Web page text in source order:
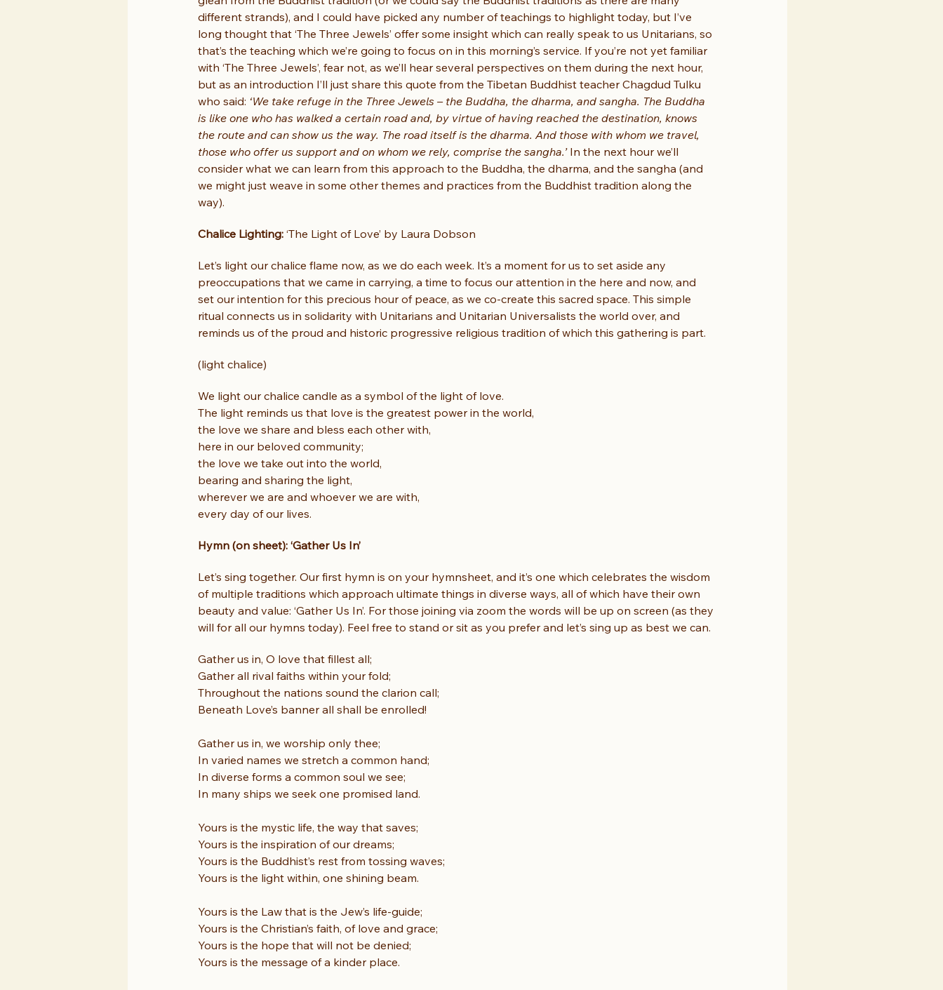
different strands), and I could have picked any number of teachings to highlight today, but I’ve
long thought that ‘The Three Jewels’ offer some insight which can really speak to us Unitarians, so
that’s the teaching which we’re going to focus on in this morning’s service. If you’re not yet familiar
with ‘The Three Jewels’, fear not, as we’ll hear several perspectives on them during the next hour,
but as an introduction I’ll just share this quote from the Tibetan Buddhist teacher Chagdud Tulku
who said: ‘We take refuge in the Three Jewels – the Buddha, the dharma, and sangha. The Buddha
is like one who has walked a certain road and, by virtue of having reached the destination, knows
the route and can show us the way. The road itself is the dharma. And those with whom we travel,
those who offer us support and on whom we rely, comprise the sangha.’ In the next hour we’ll
consider what we can learn from this approach to the Buddha, the dharma, and the sangha (and
we might just weave in some other themes and practices from the Buddhist tradition along the
way).
Chalice Lighting: ‘The Light of Love’ by Laura Dobson
Let’s light our chalice flame now, as we do each week. It’s a moment for us to set aside any
preoccupations that we came in carrying, a time to focus our attention in the here and now, and
set our intention for this precious hour of peace, as we co-create this sacred space. This simple
ritual connects us in solidarity with Unitarians and Unitarian Universalists the world over, and
reminds us of the proud and historic progressive religious tradition of which this gathering is part.
(light chalice)
We light our chalice candle as a symbol of the light of love.
The light reminds us that love is the greatest power in the world,
the love we share and bless each other with,
here in our beloved community;
the love we take out into the world,
bearing and sharing the light,
wherever we are and whoever we are with,
every day of our lives.
Hymn (on sheet): ‘Gather Us In’
Let’s sing together. Our first hymn is on your hymnsheet, and it’s one which celebrates the wisdom
of multiple traditions which approach ultimate things in diverse ways, all of which have their own
beauty and value: ‘Gather Us In’. For those joining via zoom the words will be up on screen (as they
will for all our hymns today). Feel free to stand or sit as you prefer and let’s sing up as best we can.
Gather us in, O love that fillest all;
Gather all rival faiths within your fold;
Throughout the nations sound the clarion call;
Beneath Love’s banner all shall be enrolled!
Gather us in, we worship only thee;
In varied names we stretch a common hand;
In diverse forms a common soul we see;
In many ships we seek one promised land.
Yours is the mystic life, the way that saves;
Yours is the inspiration of our dreams;
Yours is the Buddhist’s rest from tossing waves;
Yours is the light within, one shining beam.
Yours is the Law that is the Jew’s life-guide;
Yours is the Christian’s faith, of love and grace;
Yours is the hope that will not be denied;
Yours is the message of a kinder place.